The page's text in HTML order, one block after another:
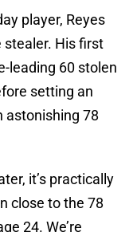
player, Reyes
stealer. His first
leading 60 stolen
setting an
astonishing 78
it’s practically
close to the 78
24. We’re